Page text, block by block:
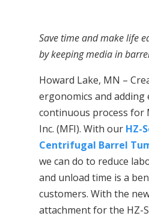
Save time and make life
by keeping media in
Howard Lake, MN –
ergonomics and adding
continuous process for
Inc. (MFI). With our HZ-
Centrifugal Barrel
we can do to reduce
and unload time is a
customers. With the
attachment for the HZ-